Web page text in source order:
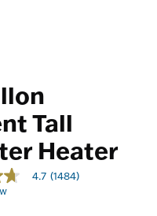
Tall
Heater
Rating
4.7 (1484)